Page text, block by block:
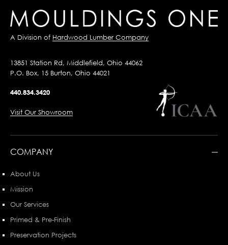
A Division of Hardwood Lumber Company
13851 Station Rd, Middlefield, Ohio 44062
P.O. Box, 15 Burton, Ohio 44021
440.834.3420
Visit Our Showroom
COMPANY
About Us
Mission
Our Services
Primed & Pre-Finish
Preservation Projects